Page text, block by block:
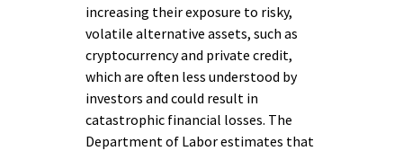
increasing their exposure to risky,
volatile alternative assets, such as
cryptocurrency and private credit,
which are often less understood by
investors and could result in
catastrophic financial losses. The
Department of Labor estimates that